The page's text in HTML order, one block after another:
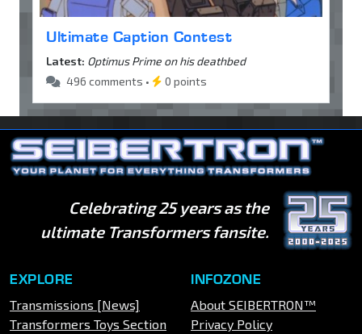
Ultimate Caption Contest
Latest: Optimus Prime on his deathbed
496 comments •
0 points
Celebrating 25 years as the
ultimate Transformers fansite.
EXPLORE
Transmissions [News]
Transformers Toys Section
INFOZONE
About SEIBERTRON™
Privacy Policy